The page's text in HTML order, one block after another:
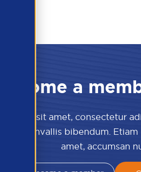
Become a
dolor sit amet, consectetur
convallis bibendum.
amet, accumsan